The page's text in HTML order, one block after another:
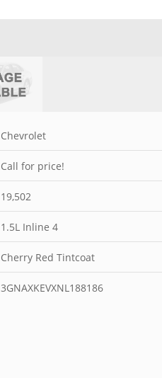
Chevrolet
Call for price!
19,502
1.5L Inline 4
Cherry Red Tintcoat
3GNAXKEVXNL188186